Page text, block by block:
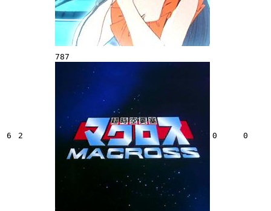
6 2
787
0 0